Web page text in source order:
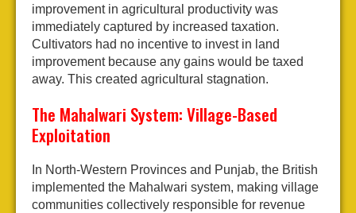
improvement in agricultural productivity was
immediately captured by increased taxation.
Cultivators had no incentive to invest in land
improvement because any gains would be taxed
away. This created agricultural stagnation.
The Mahalwari System: Village-Based
Exploitation
In North-Western Provinces and Punjab, the British
implemented the Mahalwari system, making village
communities collectively responsible for revenue